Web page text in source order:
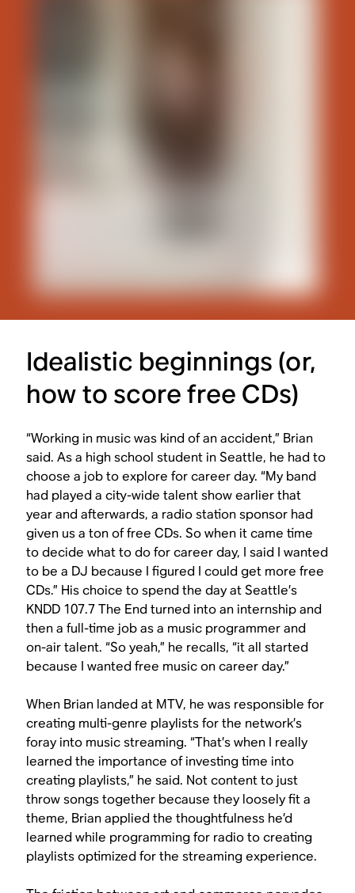
Idealistic beginnings (or,
how to score free CDs)
“Working in music was kind of an accident,” Brian
said. As a high school student in Seattle, he had to
choose a job to explore for career day. “My band
had played a city-wide talent show earlier that
year and afterwards, a radio station sponsor had
given us a ton of free CDs. So when it came time
to decide what to do for career day, I said I wanted
to be a DJ because I figured I could get more free
CDs.” His choice to spend the day at Seattle’s
KNDD 107.7 The End turned into an internship and
then a full-time job as a music programmer and
on-air talent. “So yeah,” he recalls, “it all started
because I wanted free music on career day.”
When Brian landed at MTV, he was responsible for
creating multi-genre playlists for the network’s
foray into music streaming. “That’s when I really
learned the importance of investing time into
creating playlists,” he said. Not content to just
throw songs together because they loosely fit a
theme, Brian applied the thoughtfulness he’d
learned while programming for radio to creating
playlists optimized for the streaming experience.